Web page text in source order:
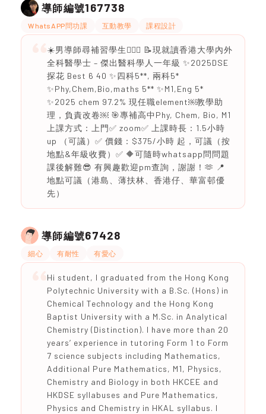
導師編號167738
WhatsAPP問功課 互動教學 課程設計
☀️男導師尋補習學生💁🏻‍♂️ 📝現就讀香港大學內外
全科醫學士 – 傑出醫科學人一年級 ✨2025DSE
探花 Best 6 40 ✨四科5**, 兩科5*
✨Phy,Chem,Bio,maths 5** ✨M1,Eng 5*
✨2025 chem 97.2% 現任職element￼教學助
理，負責改卷￼ 🎯專補高中Phy, Chem, Bio, M1
上課方式：上門✅ zoom✅ 上課時長：1.5小時
up （可議）✅ 價錢：$375/小時 起，可議（按
地點&年級收費）✅ 🔶可隨時whatsapp問問題
課後解難😎 有興趣歡迎pm查詢，謝謝！🫶 📍
地點可議（港島、薄扶林、香港仔、華富邨優
先）
導師編號67428
細心 有耐性 有愛心
Hi student, I graduated from the Hong Kong
Polytechnic University with a B.Sc. (Hons) in
Chemical Technology and the Hong Kong
Baptist University with a M.Sc. in Analytical
Chemistry (Distinction). I have more than 20
years’ experience in tutoring Form 1 to Form
7 science subjects including Mathematics,
Additional Pure Mathematics, M1, Physics,
Chemistry and Biology in both HKCEE and
HKDSE syllabuses and Pure Mathematics,
Physics and Chemistry in HKAL syllabus. I